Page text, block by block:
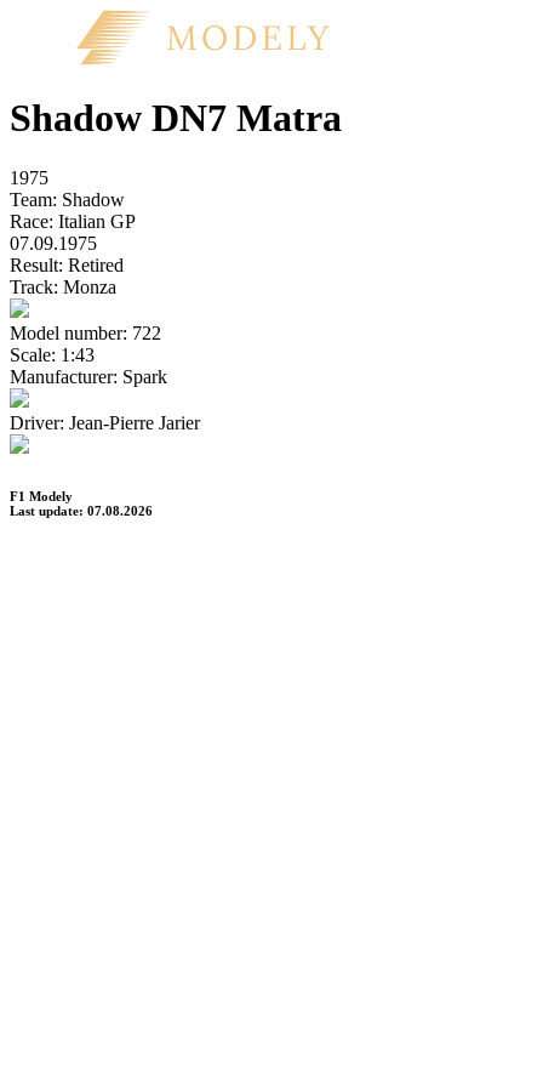
Shadow DN7 Matra
1975
Team: Shadow
Race: Italian GP
07.09.1975
Result: Retired
Track: Monza
Model number: 722
Scale: 1:43
Manufacturer: Spark
Driver: Jean-Pierre Jarier
F1 Modely
Last update: 07.08.2026